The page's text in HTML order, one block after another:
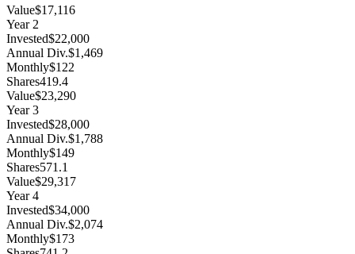
Value$17,116
Year2
Invested$22,000
Annual Div.$1,469
Monthly$122
Shares419.4
Value$23,290
Year3
Invested$28,000
Annual Div.$1,788
Monthly$149
Shares571.1
Value$29,317
Year4
Invested$34,000
Annual Div.$2,074
Monthly$173